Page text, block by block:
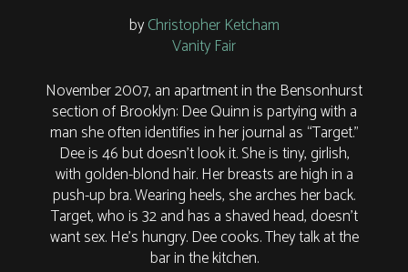
byChristopher Ketcham
Vanity Fair
November 2007, an apartment in the Bensonhurst
section of Brooklyn: Dee Quinn is partying with a
man she often identifies in her journal as “Target.”
Dee is 46 but doesn’t look it. She is tiny, girlish,
with golden-blond hair. Her breasts are high in a
push-up bra. Wearing heels, she arches her back.
Target, who is 32 and has a shaved head, doesn’t
want sex. He’s hungry. Dee cooks. They talk at the
bar in the kitchen.